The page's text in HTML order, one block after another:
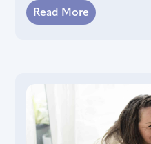
Read More